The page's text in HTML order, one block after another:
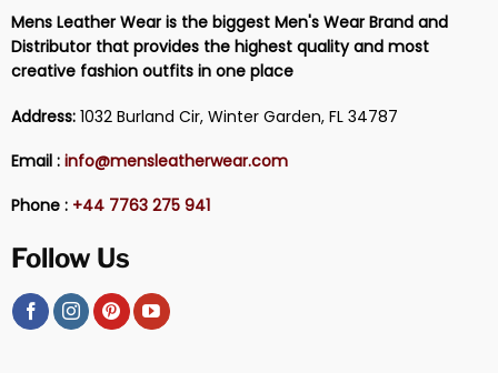
Mens Leather Wear is the biggest Men's Wear Brand and
Distributor that provides the highest quality and most
creative fashion outfits in one place
Address:1032 Burland Cir, Winter Garden, FL 34787
Email : info@mensleatherwear.com
Phone : +44 7763 275 941
Follow Us